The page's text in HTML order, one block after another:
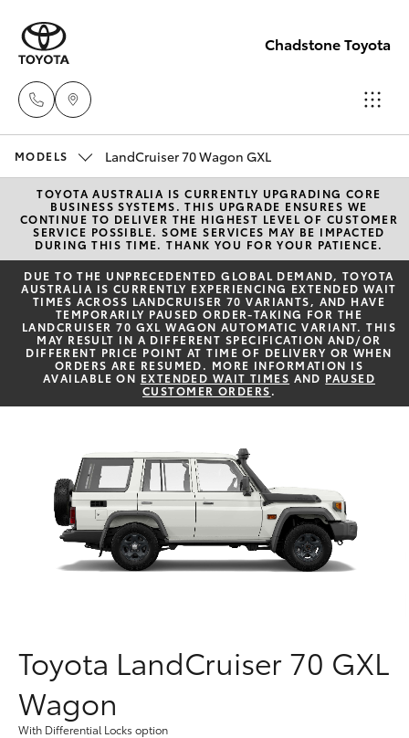
Chadstone Toyota
(03)
9568
0933
Service
(03)
9568
0933
9568
6111
New Vehicles
Hatch & Sedans
Yaris
Corolla Hatch
Camry
Corolla Sedan
SUVs & 4WDs
RAV4
bZ4X
LandCruiser Prado
C-HR
Pre-Owned Vehicles
Special Offers
Service
Parts & Accessories
Finance & Insurance
Fleet
Personalise
Contact
MODELS LandCruiser 70 Wagon GXL
TOYOTA AUSTRALIA IS CURRENTLY UPGRADING CORE
BUSINESS SYSTEMS. THIS UPGRADE ENSURES WE
CONTINUE TO DELIVER THE HIGHEST LEVEL OF CUSTOMER
SERVICE POSSIBLE. SOME SERVICES MAY BE IMPACTED
DURING THIS TIME. THANK YOU FOR YOUR PATIENCE.
DUE TO THE UNPRECEDENTED GLOBAL DEMAND, TOYOTA
AUSTRALIA IS CURRENTLY EXPERIENCING EXTENDED WAIT
TIMES ACROSS LANDCRUISER 70 VARIANTS, AND HAVE
TEMPORARILY PAUSED ORDER-TAKING FOR THE
LANDCRUISER 70 GXL WAGON AUTOMATIC VARIANT. THIS
MAY RESULT IN A DIFFERENT SPECIFICATION AND/OR
DIFFERENT PRICE POINT AT TIME OF DELIVERY OR WHEN
ORDERS ARE RESUMED. MORE INFORMATION IS
AVAILABLE ON EXTENDED WAIT TIMES AND PAUSED
CUSTOMER ORDERS.
Toyota LandCruiser 70 GXL
Wagon
With Differential Locks option